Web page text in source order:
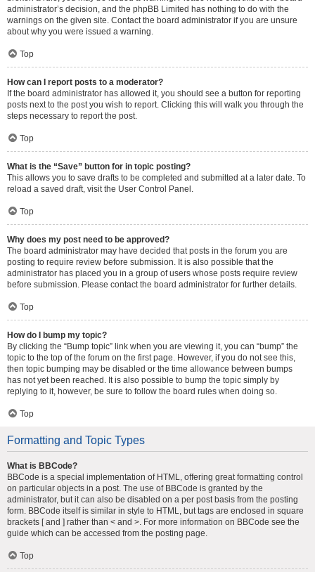
administrator’s decision, and the phpBB Limited has nothing to do with the
warnings on the given site. Contact the board administrator if you are unsure
about why you were issued a warning.
Top
How can I report posts to a moderator?
If the board administrator has allowed it, you should see a button for reporting
posts next to the post you wish to report. Clicking this will walk you through the
steps necessary to report the post.
Top
What is the “Save” button for in topic posting?
This allows you to save drafts to be completed and submitted at a later date. To
reload a saved draft, visit the User Control Panel.
Top
Why does my post need to be approved?
The board administrator may have decided that posts in the forum you are
posting to require review before submission. It is also possible that the
administrator has placed you in a group of users whose posts require review
before submission. Please contact the board administrator for further details.
Top
How do I bump my topic?
By clicking the “Bump topic” link when you are viewing it, you can “bump” the
topic to the top of the forum on the first page. However, if you do not see this,
then topic bumping may be disabled or the time allowance between bumps
has not yet been reached. It is also possible to bump the topic simply by
replying to it, however, be sure to follow the board rules when doing so.
Top
Formatting and Topic Types
What is BBCode?
BBCode is a special implementation of HTML, offering great formatting control
on particular objects in a post. The use of BBCode is granted by the
administrator, but it can also be disabled on a per post basis from the posting
form. BBCode itself is similar in style to HTML, but tags are enclosed in square
brackets [ and ] rather than < and >. For more information on BBCode see the
guide which can be accessed from the posting page.
Top